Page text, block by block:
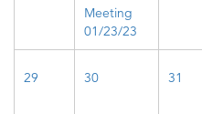
Meeting
01/23/23
29 30 31